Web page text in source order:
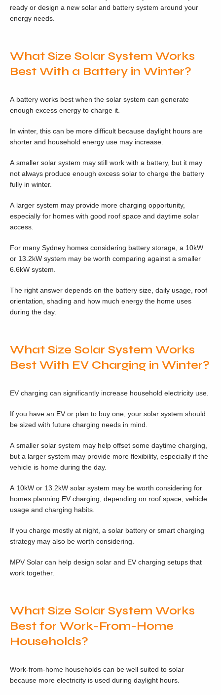
ready or design a new solar and battery system around your
energy needs.
What Size Solar System Works
Best With a Battery in Winter?
A battery works best when the solar system can generate
enough excess energy to charge it.
In winter, this can be more difficult because daylight hours are
shorter and household energy use may increase.
A smaller solar system may still work with a battery, but it may
not always produce enough excess solar to charge the battery
fully in winter.
A larger system may provide more charging opportunity,
especially for homes with good roof space and daytime solar
access.
For many Sydney homes considering battery storage, a 10kW
or 13.2kW system may be worth comparing against a smaller
6.6kW system.
The right answer depends on the battery size, daily usage, roof
orientation, shading and how much energy the home uses
during the day.
What Size Solar System Works
Best With EV Charging in Winter?
EV charging can significantly increase household electricity use.
If you have an EV or plan to buy one, your solar system should
be sized with future charging needs in mind.
A smaller solar system may help offset some daytime charging,
but a larger system may provide more flexibility, especially if the
vehicle is home during the day.
A 10kW or 13.2kW solar system may be worth considering for
homes planning EV charging, depending on roof space, vehicle
usage and charging habits.
If you charge mostly at night, a solar battery or smart charging
strategy may also be worth considering.
MPV Solar can help design solar and EV charging setups that
work together.
What Size Solar System Works
Best for Work-From-Home
Households?
Work-from-home households can be well suited to solar
because more electricity is used during daylight hours.